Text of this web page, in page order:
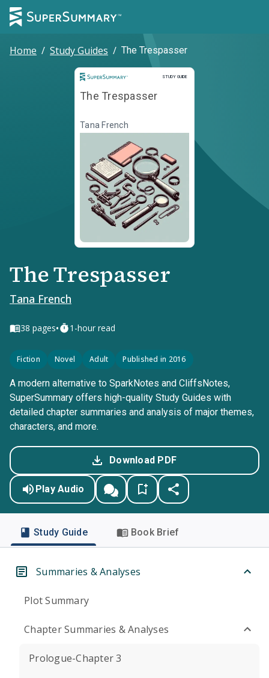
Home / Study Guides / The Trespasser
STUDY GUIDE
Study Guide
The Trespasser
Tana French
The Trespasser
Tana French
38 pages• 1-hour read
Fiction Novel Adult Published in 2016
A modern alternative to SparkNotes and CliffsNotes,
SuperSummary offers high-quality Study Guides with
detailed chapter summaries and analysis of major themes,
characters, and more.
Download PDF
Play Audio
Study Guide Book Brief
Summaries & Analyses
Plot Summary
Chapter Summaries & Analyses
Prologue-Chapter 3